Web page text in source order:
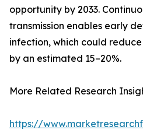
opportunity by 2033.
transmission enables early
infection, which could
by an estimated 15–20%.
More Related Research
https://